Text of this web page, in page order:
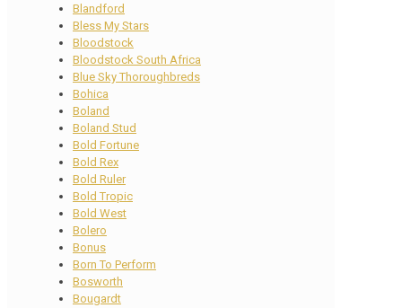
Blandford
Bless My Stars
Bloodstock
Bloodstock South Africa
Blue Sky Thoroughbreds
Bohica
Boland
Boland Stud
Bold Fortune
Bold Rex
Bold Ruler
Bold Tropic
Bold West
Bolero
Bonus
Born To Perform
Bosworth
Bougardt